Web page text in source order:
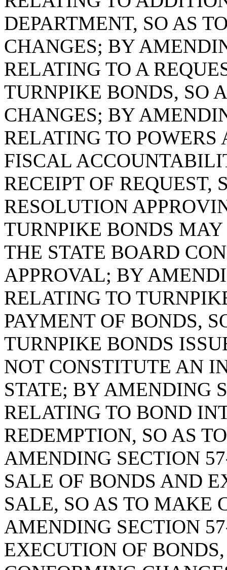
DEPARTMENT, SO AS
CHANGES; BY
RELATING TO A
TURNPIKE BONDS, SO
CHANGES; BY
RELATING TO POWERS
FISCAL
RECEIPT OF REQUEST,
RESOLUTION
TURNPIKE BONDS
THE STATE BOARD
APPROVAL; BY
RELATING TO
PAYMENT OF BONDS,
TURNPIKE BONDS
NOT CONSTITUTE AN
STATE; BY AMENDING
RELATING TO BOND
REDEMPTION, SO AS
AMENDING SECTION
SALE OF BONDS AND
SALE, SO AS TO MAKE
AMENDING SECTION
EXECUTION OF